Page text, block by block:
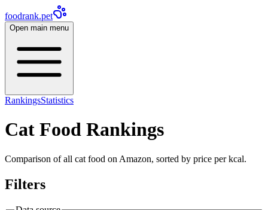
foodrank.pet
Open main menu
RankingsStatistics
Cat Food Rankings
Comparison of all cat food on Amazon, sorted by price per kcal.
Filters